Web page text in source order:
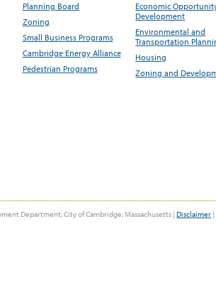
Planning Board
Zoning
Small Business Programs
Cambridge Energy Alliance
Pedestrian Programs
Economic
Development
Environmental and
Transportation
Housing
Zoning and
Department, City of Cambridge, Massachusetts | Disclaimer |